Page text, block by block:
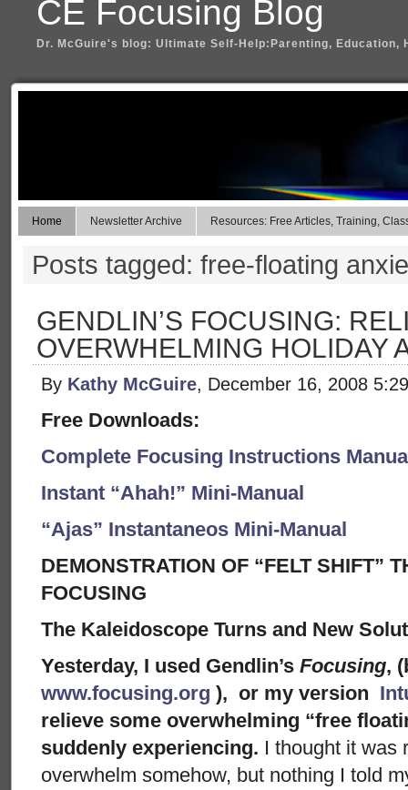
CE Focusing Blog
Dr. McGuire's blog: Ultimate Self-Help:Parenting, Education,
Home Newsletter Archive Resources: Free Articles, Training,
Posts tagged: free-floating
GENDLIN’S FOCUSING:
OVERWHELMING HOLIDAY
By Kathy McGuire, December 16, 2008
Free Downloads:
Complete Focusing Instructions
Instant “Ahah!” Mini-Manual
“Ajas” Instantaneos Mini-Manual
DEMONSTRATION OF “FELT SHIFT”
FOCUSING
The Kaleidoscope Turns and New
Yesterday, I used Gendlin’s Focusing,
www.focusing.org ), or my version
relieve some overwhelming “free
suddenly experiencing. I thought it was
overwhelm somehow, but nothing I told